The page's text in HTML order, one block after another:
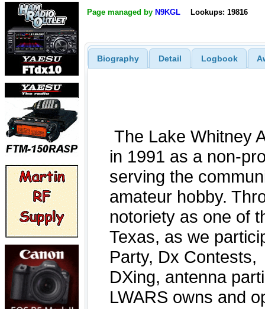
Page managed by N9KGL Lookups: 19816
Biography Detail Logbook